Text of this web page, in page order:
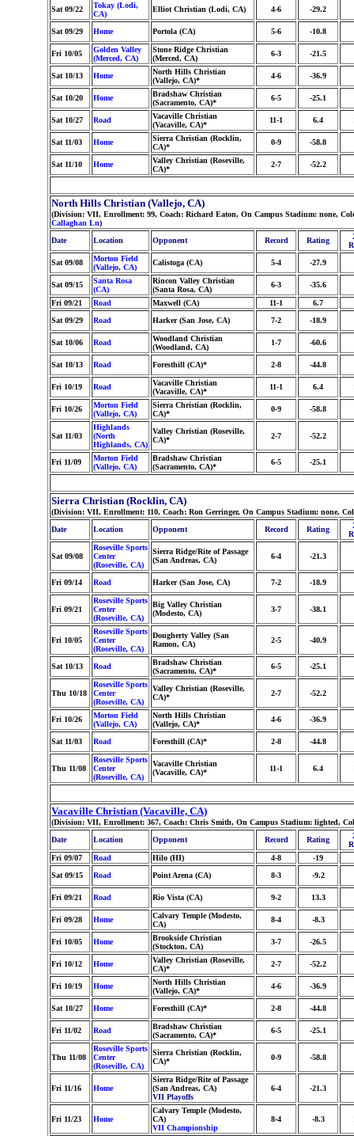
Sat 09/22
Tokay (Lodi,
CA)
Elliot Christian (Lodi, CA) 4-6 -29.2
Sat 09/29 Home Portola (CA) 5-6 -10.8
Fri 10/05
Golden Valley
(Merced, CA)
Stone Ridge Christian
(Merced, CA)
6-3 -21.5
Sat 10/13 Home
North Hills Christian
(Vallejo, CA)*
4-6 -36.9
Sat 10/20 Home
Bradshaw Christian
(Sacramento, CA)*
6-5 -25.1
Sat 10/27 Road
Vacaville Christian
(Vacaville, CA)*
11-1 6.4
Sat 11/03 Home
Sierra Christian (Rocklin,
CA)*
0-9 -58.8
Sat 11/10 Home
Valley Christian (Roseville,
CA)*
2-7 -52.2
North Hills Christian (Vallejo, CA)
(Division: VII, Enrollment: 99, Coach: Richard Eaton, On Campus Stadium: none,
Callaghan Ln)
Date
Location Opponent Record Rating
Sat 09/08
Morton Field
(Vallejo, CA)
Calistoga (CA) 5-4 -27.9
Sat 09/15
Santa Rosa
(CA)
Rincon Valley Christian
(Santa Rosa, CA)
6-3 -35.6
Fri 09/21 Road Maxwell (CA) 11-1 6.7
Sat 09/29
Road Harker (San Jose, CA) 7-2 -18.9
Sat 10/06 Road
Woodland Christian
(Woodland, CA)
1-7 -60.6
Sat 10/13 Road Foresthill (CA)* 2-8 -44.8
Fri 10/19 Road
Vacaville Christian
(Vacaville, CA)*
11-1 6.4
Fri 10/26
Morton Field
(Vallejo, CA)
Sierra Christian (Rocklin,
CA)*
0-9 -58.8
Sat 11/03
Highlands
(North
Highlands, CA)
Valley Christian (Roseville,
CA)*
2-7 -52.2
Fri 11/09
Morton Field
(Vallejo, CA)
Bradshaw Christian
(Sacramento, CA)*
6-5 -25.1
Sierra Christian (Rocklin, CA)
(Division: VII, Enrollment: 110, Coach: Ron Gerringer, On Campus Stadium: none,
Date
Location Opponent Record Rating
Sat 09/08
Roseville Sports
Center
(Roseville, CA)
Sierra Ridge/Rite of Passage
(San Andreas, CA)
6-4 -21.3
Fri 09/14 Road Harker (San Jose, CA) 7-2 -18.9
Fri 09/21
Roseville Sports
Center
(Roseville, CA)
Big Valley Christian
(Modesto, CA)
3-7 -38.1
Fri 10/05
Roseville Sports
Center
(Roseville, CA)
Dougherty Valley (San
Ramon, CA)
2-5 -40.9
Sat 10/13 Road
Bradshaw Christian
(Sacramento, CA)*
6-5 -25.1
Thu 10/18
Roseville Sports
Center
(Roseville, CA)
Valley Christian (Roseville,
CA)*
2-7 -52.2
Fri 10/26
Morton Field
(Vallejo, CA)
North Hills Christian
(Vallejo, CA)*
4-6 -36.9
Sat 11/03 Road Foresthill (CA)* 2-8 -44.8
Thu 11/08
Roseville Sports
Center
(Roseville, CA)
Vacaville Christian
(Vacaville, CA)*
11-1 6.4
Vacaville Christian (Vacaville, CA)
(Division: VII, Enrollment: 367, Coach: Chris Smith, On Campus Stadium: lighted,
Date
Location Opponent Record Rating
Fri 09/07
Road Hilo (HI) 4-8
-19
Sat 09/15
Road Point Arena (CA) 8-3 -9.2
Fri 09/21 Road Rio Vista (CA) 9-2 13.3
Fri 09/28 Home
Calvary Temple (Modesto,
CA)
8-4 -8.3
Fri 10/05 Home
Brookside Christian
(Stockton, CA)
3-7 -26.5
Fri 10/12 Home
Valley Christian (Roseville,
CA)*
2-7 -52.2
Fri 10/19 Home
North Hills Christian
(Vallejo, CA)*
4-6 -36.9
Sat 10/27 Home Foresthill (CA)* 2-8 -44.8
Fri 11/02 Road
Bradshaw Christian
(Sacramento, CA)*
6-5 -25.1
Thu 11/08
Roseville Sports
Center
(Roseville, CA)
Sierra Christian (Rocklin,
CA)*
0-9 -58.8
Fri 11/16 Home
Sierra Ridge/Rite of Passage
(San Andreas, CA)
VII Playoffs
6-4 -21.3
Fri 11/23 Home
Calvary Temple (Modesto,
CA)
VII Championship
8-4 -8.3